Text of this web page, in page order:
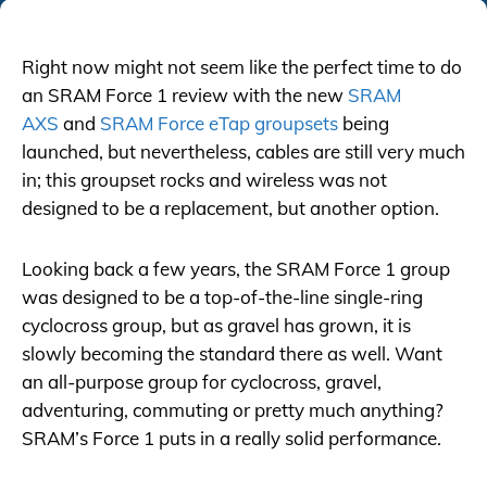
Right now might not seem like the perfect time to do
an SRAM Force 1 review with the new SRAM
AXS and SRAM Force eTap groupsets being
launched, but nevertheless, cables are still very much
in; this groupset rocks and wireless was not
designed to be a replacement, but another option.
Looking back a few years, the SRAM Force 1 group
was designed to be a top-of-the-line single-ring
cyclocross group, but as gravel has grown, it is
slowly becoming the standard there as well. Want
an all-purpose group for cyclocross, gravel,
adventuring, commuting or pretty much anything?
SRAM’s Force 1 puts in a really solid performance.